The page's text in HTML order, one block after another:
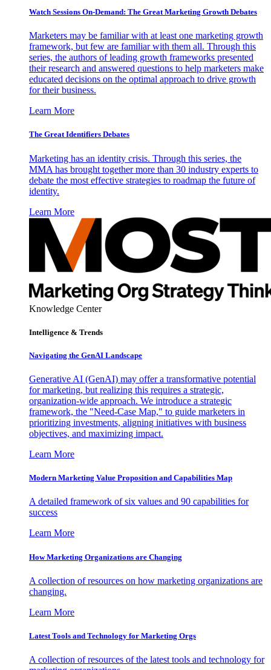
Watch Sessions On-Demand: The Great Marketing Growth Debates
Marketers may be familiar with at least one marketing growth
framework, but few are familiar with them all. Through this
series, the authors of leading growth frameworks presented
their research and answered questions to help marketers make
educated decisions on the optimal approach to drive growth
for their business.
Learn More
The Great Identifiers Debates
Marketing has an identity crisis. Through this series, the
MMA has brought together more than 30 industry experts to
debate the most effective strategies to roadmap the future of
identity.
Learn More
Knowledge Center
Intelligence & Trends
Navigating the GenAI Landscape
Generative AI (GenAI) may offer a transformative potential
for marketing, but realizing this requires a strategic,
organization-wide approach. We introduce a strategic
framework, the "Need-Case Map," to guide marketers in
prioritizing investments, aligning initiatives with business
objectives, and maximizing impact.
Learn More
Modern Marketing Value Proposition and Capabilities Map
A detailed framework of six values and 90 capabilities for
success
Learn More
How Marketing Organizations are Changing
A collection of resources on how marketing organizations are
changing.
Learn More
Latest Tools and Technology for Marketing Orgs
A collection of resources of the latest tools and technology for